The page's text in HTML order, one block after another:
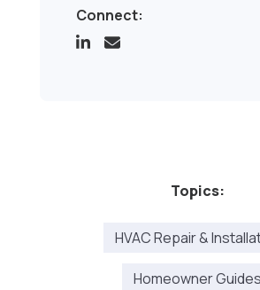
Connect:
Topics:
HVAC Repair &
Homeowner Guides